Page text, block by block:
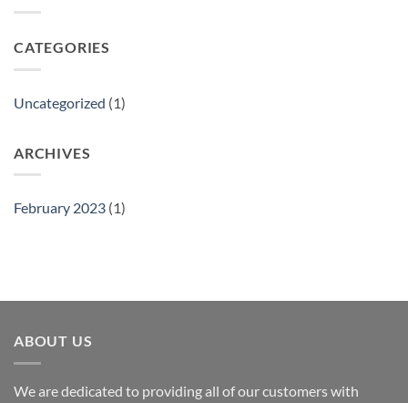
CATEGORIES
Uncategorized (1)
ARCHIVES
February 2023 (1)
ABOUT US
We are dedicated to providing all of our customers with